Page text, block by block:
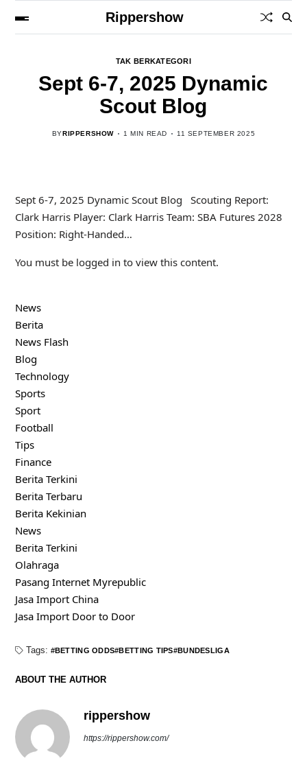
Rippershow
TAK BERKATEGORI
Sept 6-7, 2025 Dynamic
Scout Blog
BYRIPPERSHOW 1 MIN READ 11 SEPTEMBER 2025
Sept 6-7, 2025 Dynamic Scout Blog Scouting Report:
Clark Harris Player: Clark Harris Team: SBA Futures 2028
Position: Right-Handed…
You must be logged in to view this content.
News
Berita
News Flash
Blog
Technology
Sports
Sport
Football
Tips
Finance
Berita Terkini
Berita Terbaru
Berita Kekinian
News
Berita Terkini
Olahraga
Pasang Internet Myrepublic
Jasa Import China
Jasa Import Door to Door
Tags: BETTING ODDS BETTING TIPS BUNDESLIGA
ABOUT THE AUTHOR
rippershow
https://rippershow.com/